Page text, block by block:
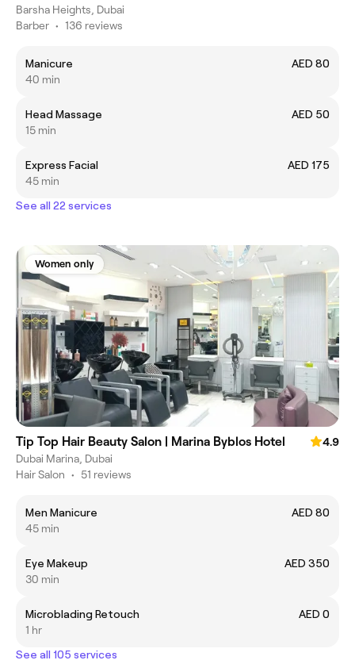
Barsha Heights, Dubai
Barber • 136 reviews
Manicure
AED 80
40 min
Head Massage
AED 50
15 min
Express Facial
AED 175
45 min
See all 22 services
Women only
Tip Top Hair Beauty Salon | Marina Byblos Hotel
4.9
Dubai Marina, Dubai
Hair Salon • 51 reviews
Men Manicure
AED 80
45 min
Eye Makeup
AED 350
30 min
Microblading Retouch
AED 0
1 hr
See all 105 services